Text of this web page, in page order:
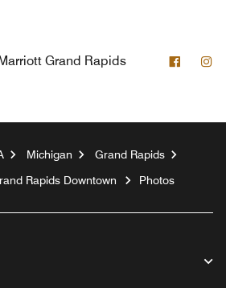
Grand Rapids
Michigan
Grand Rapids
Rapids Downtown
Photos